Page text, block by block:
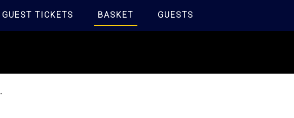
GUEST TICKETS BASKET GUESTS